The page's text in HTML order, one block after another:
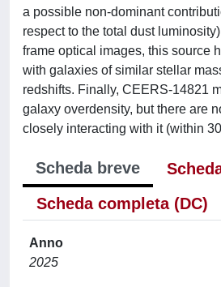
a possible non-dominant
respect to the total dust
frame optical images, this source
with galaxies of similar stellar
redshifts. Finally, CEERS-14821
galaxy overdensity, but there are
closely interacting with it (within
Scheda breve
Scheda completa (DC)
Anno
2025